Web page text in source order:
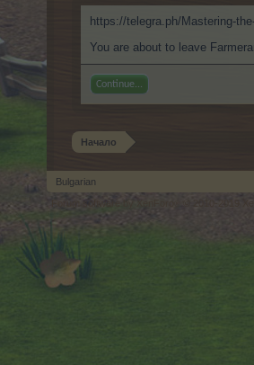
https://telegra.ph/Mastering-
You are about to leave
Continue...
Начало
Bulgarian